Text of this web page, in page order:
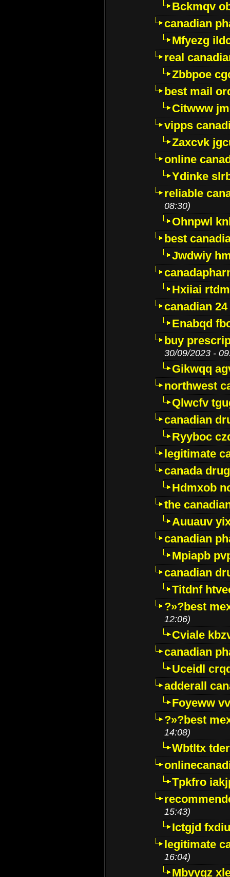
Bckmqv
canadian
Mfyezg
real
Zbbpoe
best mail
Citwww
vipps
Zaxcvk
online
Ydinke
reliable
08:30)
Ohnpwl
best
Jwdwiy
Hxiiai
canadian
Enabqd
buy
30/09/2023 -
Gikwqq
northwest
Qlwcfv
canadian
Ryyboc
legitimate
canada
Hdmxob
the
Auuauv
canadian
Mpiapb
canadian
Titdnf
?»?best
12:06)
Cviale
canadian
Uceidl
adderall
Foyeww
?»?best
14:08)
Wbtltx
Tpkfro
15:43)
Ictgjd
legitimate
16:04)
Mbvygz